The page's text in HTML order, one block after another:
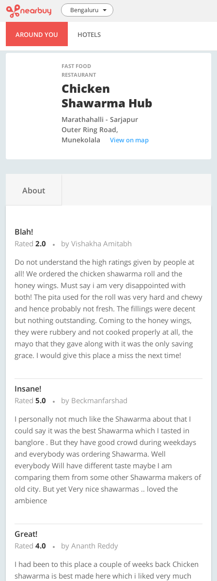
Bengaluru
AROUND YOU HOTELS
FAST FOOD
RESTAURANT
Chicken
Shawarma Hub
Marathahalli - Sarjapur
Outer Ring Road,
Munekolala
View on map
About
Blah!
Rated 2.0
by Vishakha Amitabh
Do not understand the high ratings given by people at
all! We ordered the chicken shawarma roll and the
honey wings. Must say i am very disappointed with
both! The pita used for the roll was very hard and chewy
and hence probably not fresh. The fillings were decent
but nothing outstanding. Coming to the honey wings,
they were rubbery and not cooked properly at all, the
mayo that they gave along with it was the only saving
grace. I would give this place a miss the next time!
Insane!
Rated 5.0
by Beckmanfarshad
I personally not much like the Shawarma about that I
could say it was the best Shawarma which I tasted in
banglore . But they have good crowd during weekdays
and everybody was ordering Shawarma. Well
everybody Will have different taste maybe I am
comparing them from some other Shawarma makers of
old city. But yet Very nice shawarmas .. loved the
ambience
Great!
Rated 4.0
by Ananth Reddy
I had been to this place a couple of weeks back Chicken
shawarma is best made here which i liked very much